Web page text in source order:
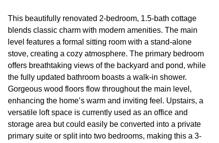
This beautifully renovated 2-bedroom, 1.5-bath cottage
blends classic charm with modern amenities. The main
level features a formal sitting room with a stand-alone
stove, creating a cozy atmosphere. The primary bedroom
offers breathtaking views of the backyard and pond, while
the fully updated bathroom boasts a walk-in shower.
Gorgeous wood floors flow throughout the main level,
enhancing the home’s warm and inviting feel. Upstairs, a
versatile loft space is currently used as an office and
storage area but could easily be converted into a private
primary suite or split into two bedrooms, making this a 3-